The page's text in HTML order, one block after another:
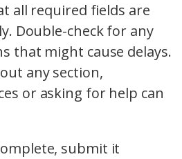
all required fields are
Double-check for any
that might cause delays.
any section,
or asking for help can
submit it